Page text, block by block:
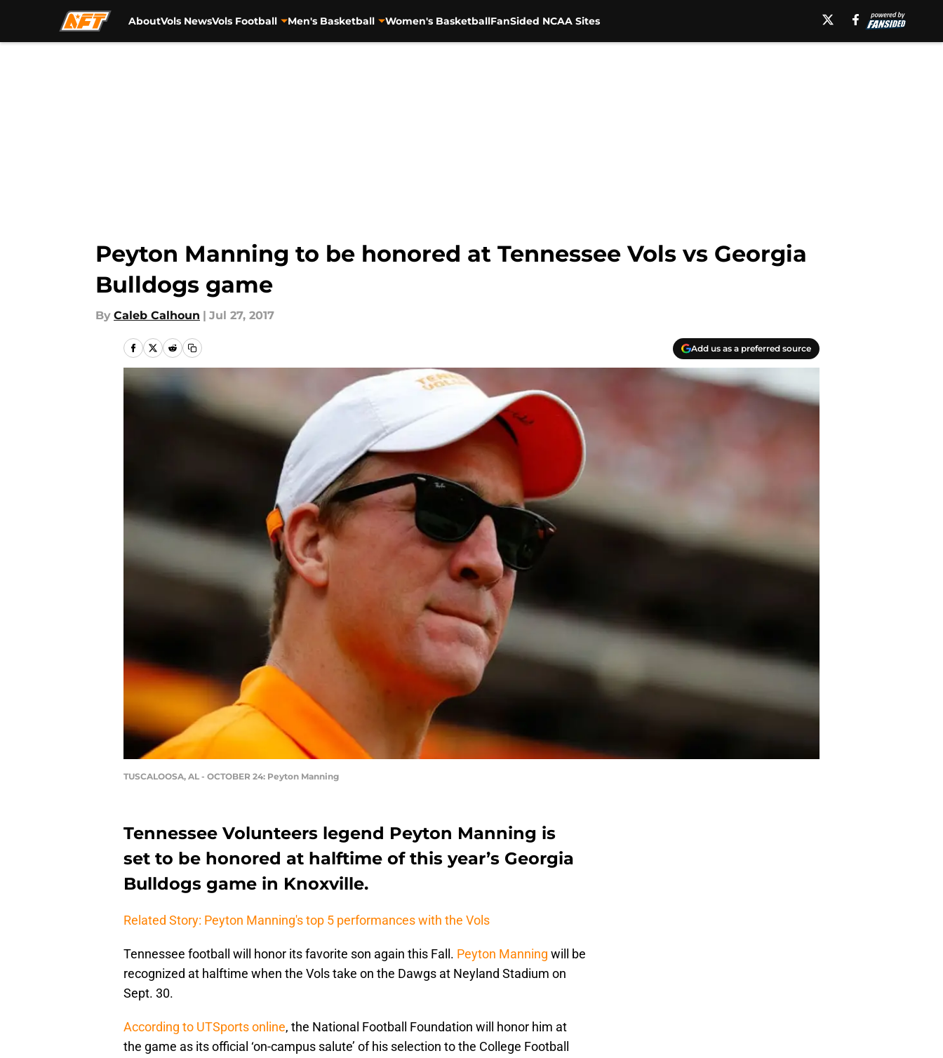
AboutVols NewsVols Football Men's Basketball Women's BasketballFanSided NCAA Sites
Peyton Manning to be honored at Tennessee Vols vs Georgia
Bulldogs game
By Caleb Calhoun | Jul 27, 2017
Add us as a preferred source
TUSCALOOSA, AL - OCTOBER 24: Peyton Manning
Tennessee Volunteers legend Peyton Manning is
set to be honored at halftime of this year’s Georgia
Bulldogs game in Knoxville.
Related Story: Peyton Manning's top 5 performances with the Vols
Tennessee football will honor its favorite son again this Fall. Peyton Manning will be
recognized at halftime when the Vols take on the Dawgs at Neyland Stadium on
Sept. 30.
According to UTSports online, the National Football Foundation will honor him at
the game as its official ‘on-campus salute’ of his selection to the College Football